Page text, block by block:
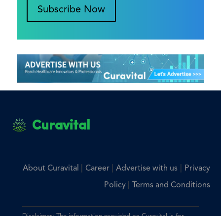
Subscribe Now
Curavital
About Curavital Career Advertise with us| Privacy
Policy Terms and Conditions